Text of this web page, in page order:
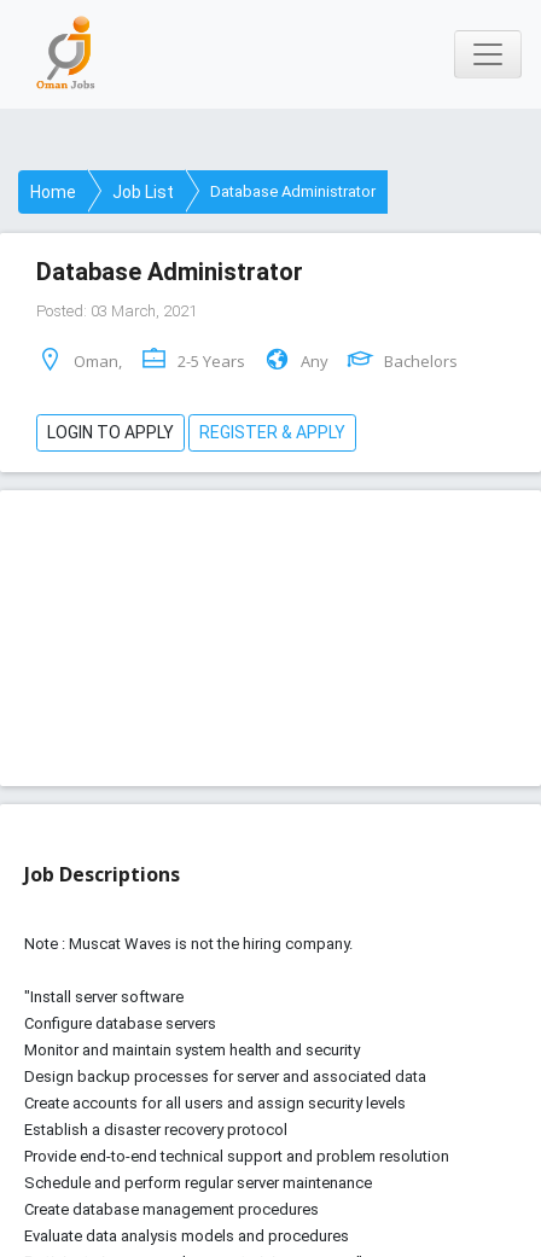
Home Job List Database Administrator
Database Administrator
Posted: 03 March, 2021
Oman, 2-5 Years Any Bachelors
LOGIN TO APPLY REGISTER & APPLY
Job Descriptions
Note : Muscat Waves is not the hiring company.
"Install server software
Configure database servers
Monitor and maintain system health and security
Design backup processes for server and associated data
Create accounts for all users and assign security levels
Establish a disaster recovery protocol
Provide end-to-end technical support and problem resolution
Schedule and perform regular server maintenance
Create database management procedures
Evaluate data analysis models and procedures